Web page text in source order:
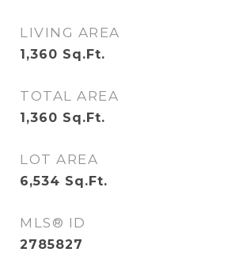
LIVING AREA
1,360 Sq.Ft.
TOTAL AREA
1,360 Sq.Ft.
LOT AREA
6,534 Sq.Ft.
MLS® ID
2785827